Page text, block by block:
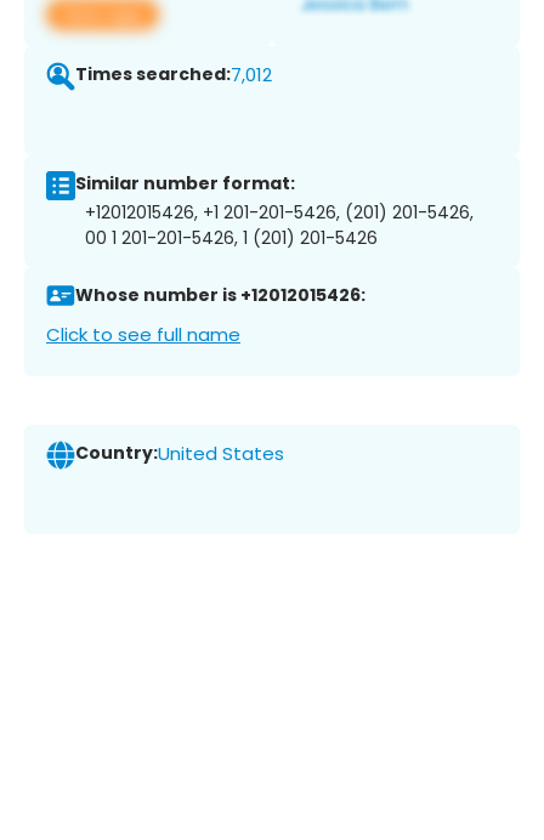
View app
Times searched:7,012
Similar number format:
+12012015426, +1 201-201-5426, (201) 201-5426,
00 1 201-201-5426, 1 (201) 201-5426
Whose number is +12012015426:
Click to see full name
Country:United States